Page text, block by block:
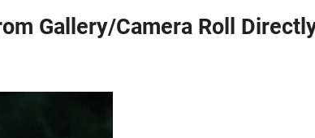
Gallery/Camera Roll